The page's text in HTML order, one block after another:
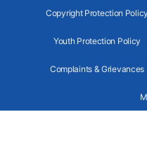
Copyright Protection Policy
Youth Protection Policy
Complaints & Grievances